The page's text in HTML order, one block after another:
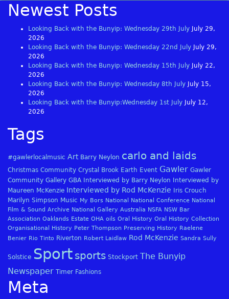
Newest Posts
Looking Back with the Bunyip: Wednesday 29th July
July 29,
2026
Looking Back with the Bunyip: Wednesday 22nd July
July 29,
2026
Looking Back with the Bunyip: Wednesday 15th July
July 22,
2026
Looking Back with the Bunyip: Wednesday 8th July
July 15,
2026
Looking Back with the Bunyip:Wednesday 1st July
July 12,
2026
Tags
#gawlerlocalmusic Art Barry Neylon carlo and laids
Christmas Community Crystal Brook Earth Event Gawler Gawler
Community Gallery GBA Interviewed by Barry Neylon
Interviewed by
Maureen McKenzie Interviewed by Rod McKenzie
Iris Crouch
Marilyn Simpson Music My Bors National National Conference National
Film & Sound Archive National Gallery Australia NSFA NSW Bar
Association Oaklands Estate OHA oils Oral History Oral History Collection
Organisational History Peter Thompson Preserving History Raelene
Benier Rio Tinto Riverton Robert Laidlaw Rod McKenzie Sandra Sully
Solstice Sport sports Stockport The Bunyip
Newspaper Timer Fashions
Meta